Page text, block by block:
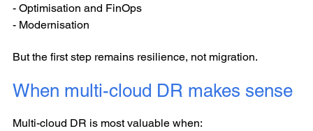
- Optimisation and FinOps
- Modernisation
But the first step remains resilience, not migration.
When multi-cloud DR makes sense
Multi-cloud DR is most valuable when: